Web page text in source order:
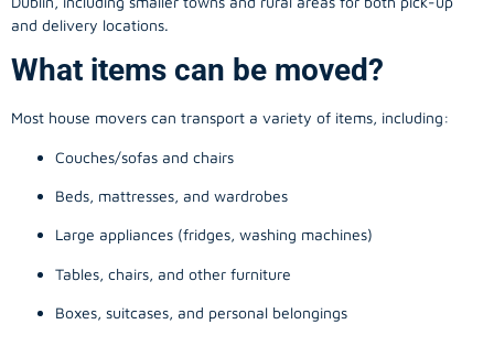
and delivery locations.
What items can be moved?
Most house movers can transport a variety of items, including:
Couches/sofas and chairs
Beds, mattresses, and wardrobes
Large appliances (fridges, washing machines)
Tables, chairs, and other furniture
Boxes, suitcases, and personal belongings